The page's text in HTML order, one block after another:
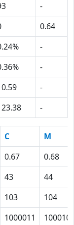
-
0.64
-
-
-
-
C
M
0.67
0.68
43
44
103
104
1000011